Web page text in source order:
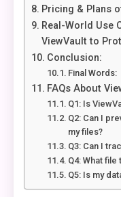
Pricing & Plans
Real-World Use
ViewVault to
Conclusion:
Final Words:
FAQs About
Q1: Is
Q2: Can I
my files?
Q3: Can I
Q4: What
Q5: Is my